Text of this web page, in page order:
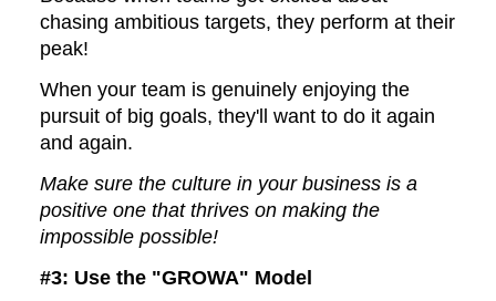
chasing ambitious targets, they perform at their
peak!
When your team is genuinely enjoying the
pursuit of big goals, they'll want to do it again
and again.
Make sure the culture in your business is a
positive one that thrives on making the
impossible possible!
#3: Use the "GROWA" Model